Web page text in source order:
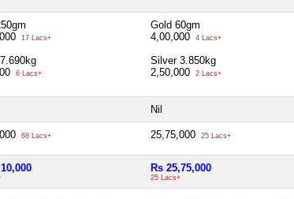
17 Lacs+
6 Lacs+
Gold 60gm
4,00,000
4 Lacs+
Silver 3.850kg
2,50,000
2 Lacs+
Nil
68 Lacs+ 25,75,000 25 Lacs+
Rs 25,75,000
25 Lacs+